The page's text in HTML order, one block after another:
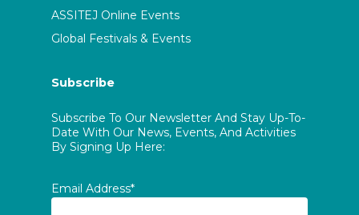
ASSITEJ Online Events
Global Festivals & Events
Subscribe
Subscribe To Our Newsletter And Stay Up-To-
Date With Our News, Events, And Activities
By Signing Up Here:
Email Address*